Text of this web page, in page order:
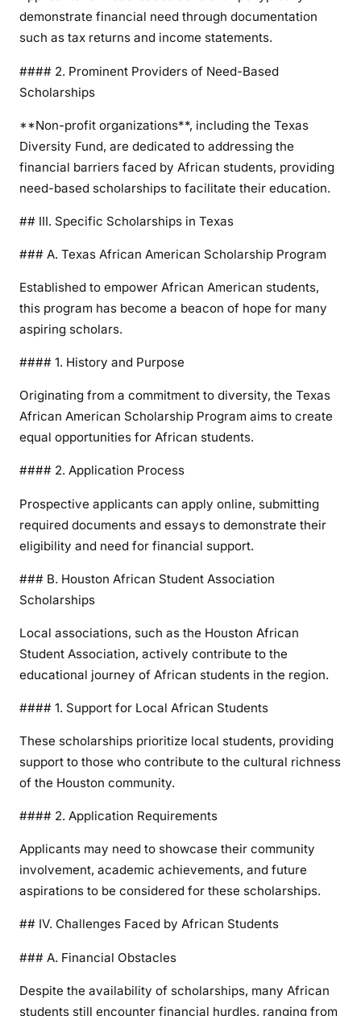
demonstrate financial need through documentation
such as tax returns and income statements.
#### 2. Prominent Providers of Need-Based
Scholarships
**Non-profit organizations**, including the Texas
Diversity Fund, are dedicated to addressing the
financial barriers faced by African students, providing
need-based scholarships to facilitate their education.
## III. Specific Scholarships in Texas
### A. Texas African American Scholarship Program
Established to empower African American students,
this program has become a beacon of hope for many
aspiring scholars.
#### 1. History and Purpose
Originating from a commitment to diversity, the Texas
African American Scholarship Program aims to create
equal opportunities for African students.
#### 2. Application Process
Prospective applicants can apply online, submitting
required documents and essays to demonstrate their
eligibility and need for financial support.
### B. Houston African Student Association
Scholarships
Local associations, such as the Houston African
Student Association, actively contribute to the
educational journey of African students in the region.
#### 1. Support for Local African Students
These scholarships prioritize local students, providing
support to those who contribute to the cultural richness
of the Houston community.
#### 2. Application Requirements
Applicants may need to showcase their community
involvement, academic achievements, and future
aspirations to be considered for these scholarships.
## IV. Challenges Faced by African Students
### A. Financial Obstacles
Despite the availability of scholarships, many African
students still encounter financial hurdles, ranging from